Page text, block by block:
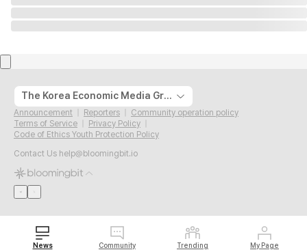
The Korea Economic Media Group
Announcement Reporters
Community operation policy
Terms of Service
Privacy Policy
Code of Ethics Youth Protection Policy
Contact Us help@bloomingbit.io
News Community Trending My Page